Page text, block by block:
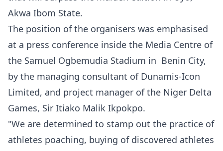
Akwa Ibom State.
The position of the organisers was emphasised
at a press conference inside the Media Centre of
the Samuel Ogbemudia Stadium in Benin City,
by the managing consultant of Dunamis-Icon
Limited, and project manager of the Niger Delta
Games, Sir Itiako Malik Ikpokpo.
"We are determined to stamp out the practice of
athletes poaching, buying of discovered athletes